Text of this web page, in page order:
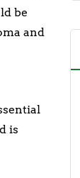
be
and
is